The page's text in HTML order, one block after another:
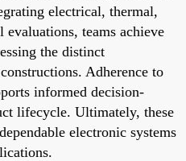
electrical, thermal,
teams achieve
the distinct
Adherence to
informed decision-
lifecycle. Ultimately, these
electronic systems